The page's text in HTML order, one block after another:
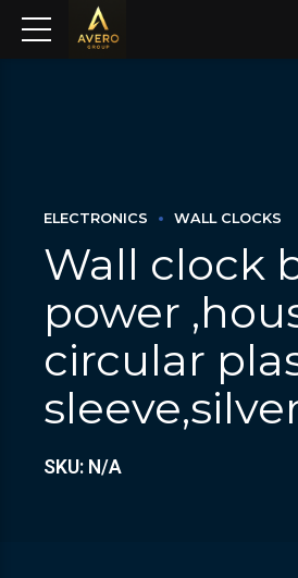
ELECTRONICS WALL CLOCKS
Wall clock
power
circular
SKU: N/A